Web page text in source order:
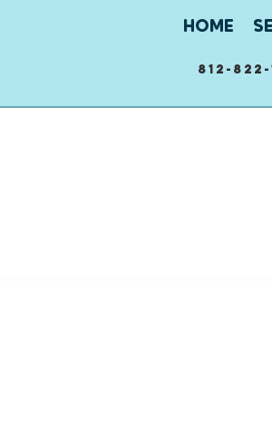
812-822-
HOME